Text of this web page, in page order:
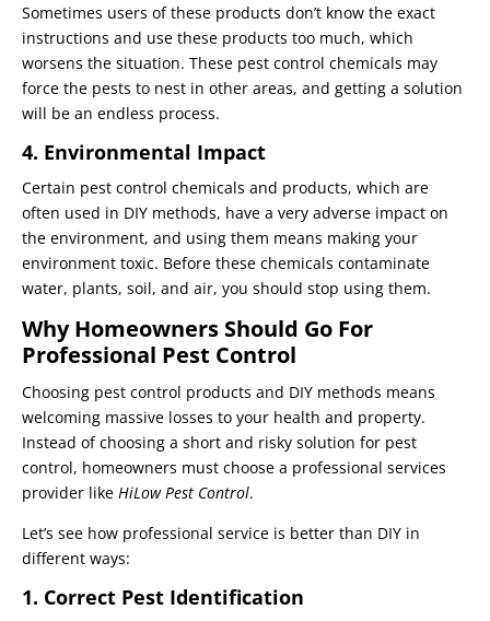
Sometimes users of these products don’t know the exact
instructions and use these products too much, which
worsens the situation. These pest control chemicals may
force the pests to nest in other areas, and getting a solution
will be an endless process.
4. Environmental Impact
Certain pest control chemicals and products, which are
often used in DIY methods, have a very adverse impact on
the environment, and using them means making your
environment toxic. Before these chemicals contaminate
water, plants, soil, and air, you should stop using them.
Why Homeowners Should Go For
Professional Pest Control
Choosing pest control products and DIY methods means
welcoming massive losses to your health and property.
Instead of choosing a short and risky solution for pest
control, homeowners must choose a professional services
provider like HiLow Pest Control.
Let’s see how professional service is better than DIY in
different ways:
1. Correct Pest Identification